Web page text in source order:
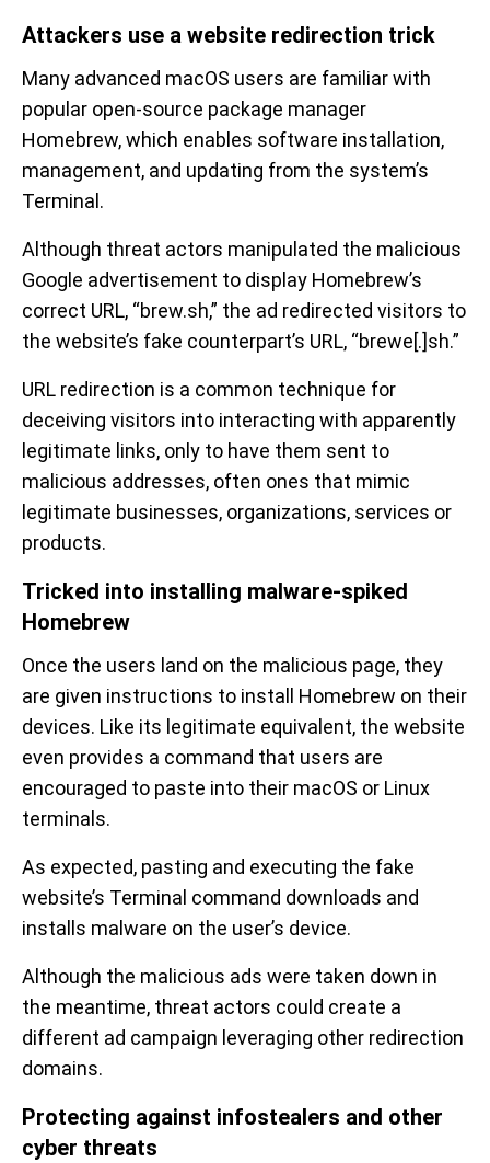
Attackers use a website redirection trick
Many advanced macOS users are familiar with
popular open-source package manager
Homebrew, which enables software installation,
management, and updating from the system’s
Terminal.
Although threat actors manipulated the malicious
Google advertisement to display Homebrew’s
correct URL, “brew.sh,” the ad redirected visitors to
the website’s fake counterpart’s URL, “brewe[.]sh.”
URL redirection is a common technique for
deceiving visitors into interacting with apparently
legitimate links, only to have them sent to
malicious addresses, often ones that mimic
legitimate businesses, organizations, services or
products.
Tricked into installing malware-spiked
Homebrew
Once the users land on the malicious page, they
are given instructions to install Homebrew on their
devices. Like its legitimate equivalent, the website
even provides a command that users are
encouraged to paste into their macOS or Linux
terminals.
As expected, pasting and executing the fake
website’s Terminal command downloads and
installs malware on the user’s device.
Although the malicious ads were taken down in
the meantime, threat actors could create a
different ad campaign leveraging other redirection
domains.
Protecting against infostealers and other
cyber threats